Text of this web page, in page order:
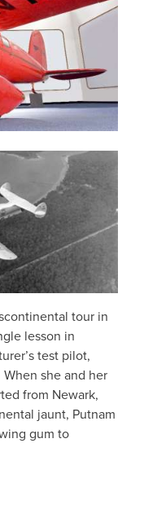
tour in
lesson in
test pilot,
When she and her
from Newark,
jaunt, Putnam
gum to